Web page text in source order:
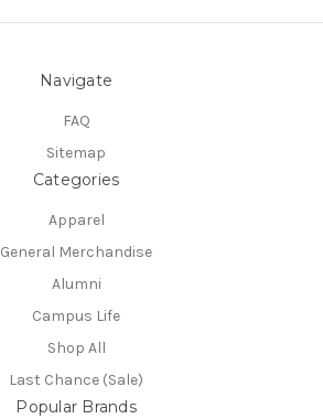
Navigate
FAQ
Sitemap
Categories
Apparel
General Merchandise
Alumni
Campus Life
Shop All
Last Chance (Sale)
Popular Brands